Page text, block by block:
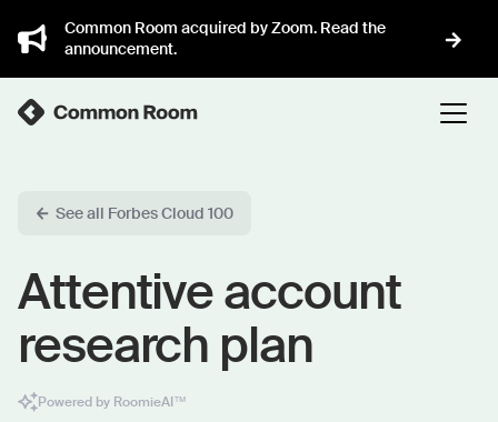
Common Room acquired by Zoom. Read the
announcement.
See all Forbes Cloud 100
Attentive account
research plan
Powered by RoomieAI™